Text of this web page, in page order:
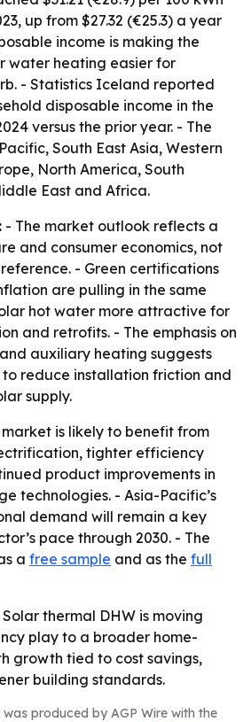
up from $27.32 (€25.3) a year
income is making the
water heating easier for
- Statistics Iceland reported
disposable income in the
versus the prior year. - The
South East Asia, Western
North America, South
East and Africa.
- The market outlook reflects a
and consumer economics, not
- Green certifications
are pulling in the same
hot water more attractive for
and retrofits. - The emphasis on
auxiliary heating suggests
reduce installation friction and
supply.
market is likely to benefit from
tighter efficiency
product improvements in
technologies. - Asia-Pacific’s
demand will remain a key
pace through 2030. - The
a free sample and as the full
Solar thermal DHW is moving
play to a broader home-
growth tied to cost savings,
building standards.
produced by AGP Wire with the